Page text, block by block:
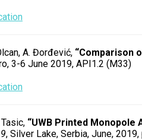
A. Đorđević, “Comparison
3-6 June 2019, API1.2 (M33)
“UWB Printed Monopole
, Silver Lake, Serbia, June, 2019,